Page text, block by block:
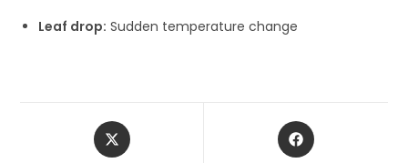
Leaf drop: Sudden temperature change
Opens
in
Opens
in